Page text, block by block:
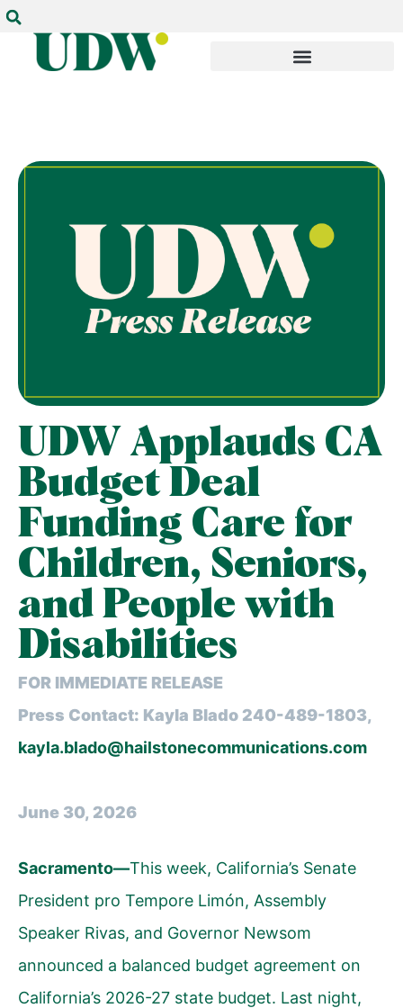
UDW Applauds CA
Budget Deal
Funding Care for
Children, Seniors,
and People with
Disabilities
FOR IMMEDIATE RELEASE
Press Contact: Kayla Blado 240-489-1803,
kayla.blado@hailstonecommunications.com
June 30, 2026
Sacramento—This week, California’s Senate
President pro Tempore Limón, Assembly
Speaker Rivas, and Governor Newsom
announced a balanced budget agreement on
California’s 2026-27 state budget. Last night,